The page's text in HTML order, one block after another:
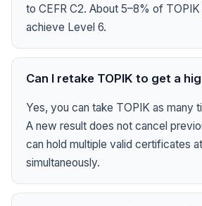
to CEFR C2. About 5–8% of
achieve Level 6.
Can I retake TOPIK to get a
Yes, you can take TOPIK as many
A new result does not cancel
can hold multiple valid certificates
simultaneously.